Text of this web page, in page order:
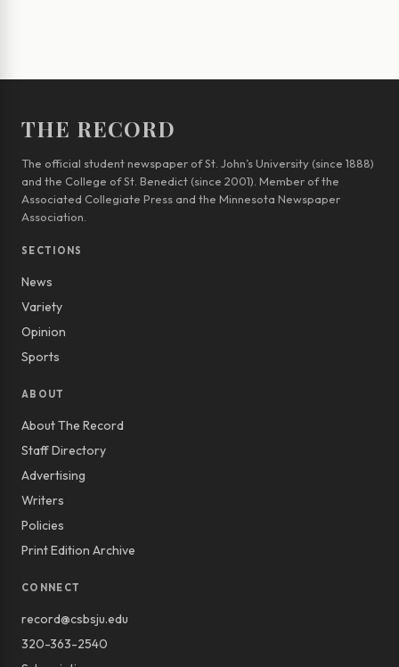
THE RECORD
The official student newspaper of St. John’s University (since 1888)
and the College of St. Benedict (since 2001). Member of the
Associated Collegiate Press and the Minnesota Newspaper
Association.
SECTIONS
News
Variety
Opinion
Sports
ABOUT
About The Record
Staff Directory
Advertising
Writers
Policies
Print Edition Archive
CONNECT
record@csbsju.edu
320-363-2540